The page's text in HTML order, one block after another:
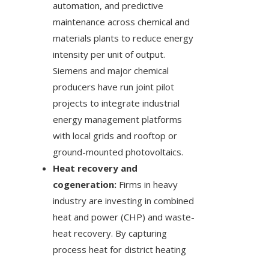
automation, and predictive
maintenance across chemical and
materials plants to reduce energy
intensity per unit of output.
Siemens and major chemical
producers have run joint pilot
projects to integrate industrial
energy management platforms
with local grids and rooftop or
ground-mounted photovoltaics.
Heat recovery and
cogeneration: Firms in heavy
industry are investing in combined
heat and power (CHP) and waste-
heat recovery. By capturing
process heat for district heating